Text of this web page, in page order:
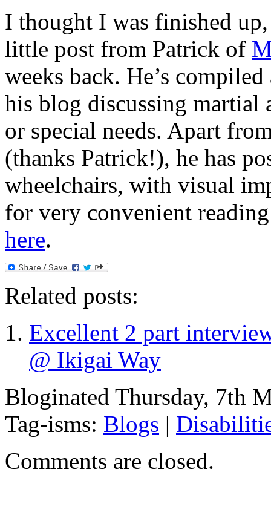
I thought I was finished
little post from Patrick of
weeks back. He’s
his blog discussing martial
or special needs. Apart
(thanks Patrick!), he has
wheelchairs, with visual
for very convenient
here.
Related posts:
Excellent 2 part
@ Ikigai Way
Bloginated Thursday, 7th
Tag-isms: Blogs |
Comments are closed.